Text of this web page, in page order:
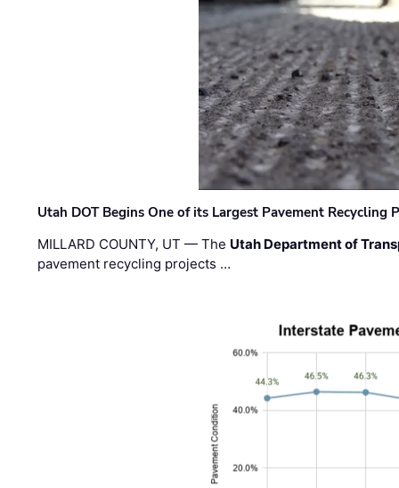
Utah DOT Begins One of its Largest Pavement Recycling
MILLARD COUNTY, UT — The Utah Department of
pavement recycling projects …